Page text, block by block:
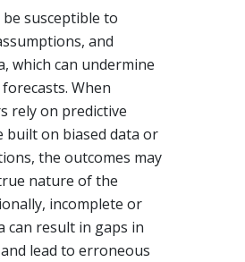
susceptible to
and
which can undermine
When
rely on predictive
built on biased data or
the outcomes may
nature of the
incomplete or
can result in gaps in
lead to erroneous